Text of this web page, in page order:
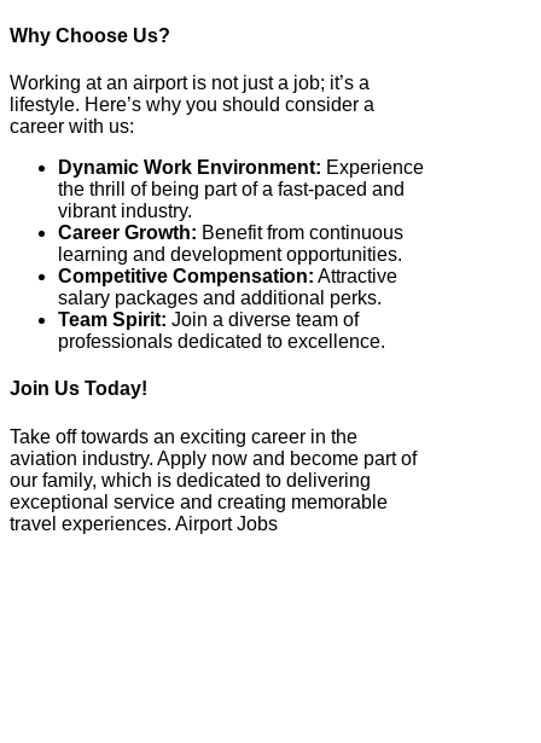
Why Choose Us?
Working at an airport is not just a job; it’s a
lifestyle. Here’s why you should consider a
career with us:
Dynamic Work Environment: Experience
the thrill of being part of a fast-paced and
vibrant industry.
Career Growth: Benefit from continuous
learning and development opportunities.
Competitive Compensation: Attractive
salary packages and additional perks.
Team Spirit: Join a diverse team of
professionals dedicated to excellence.
Join Us Today!
Take off towards an exciting career in the
aviation industry. Apply now and become part of
our family, which is dedicated to delivering
exceptional service and creating memorable
travel experiences. Airport Jobs